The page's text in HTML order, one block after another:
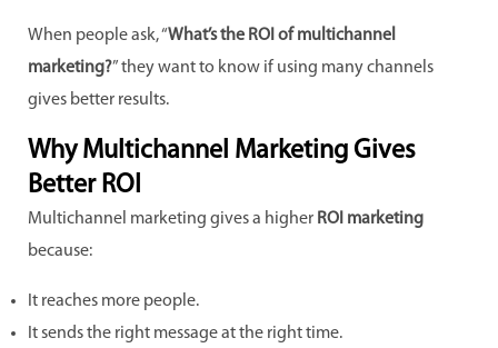
When people ask, “What’s the ROI of multichannel
marketing?” they want to know if using many channels
gives better results.
Why Multichannel Marketing Gives
Better ROI
Multichannel marketing gives a higher ROI marketing
because:
It reaches more people.
It sends the right message at the right time.